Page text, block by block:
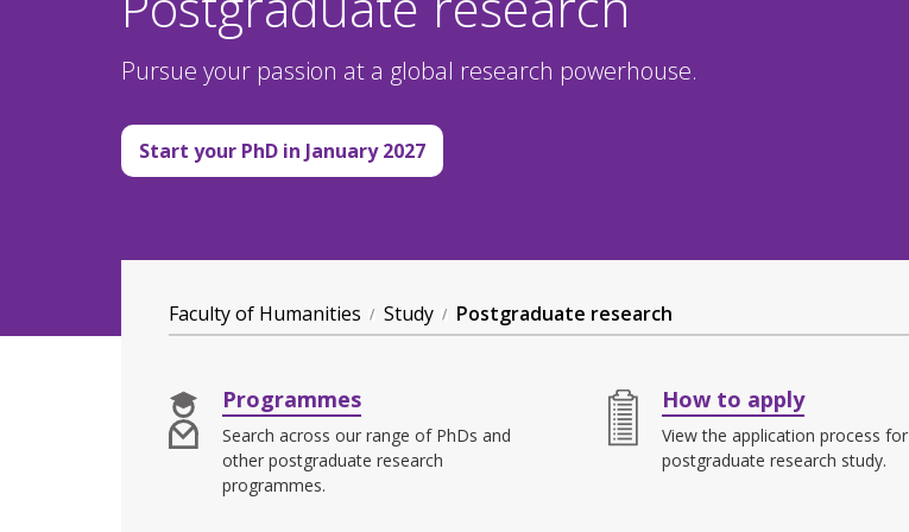
Pursue your passion at a global research powerhouse.
Start your PhD in January 2027
Faculty of Humanities Study Postgraduate research
Programmes
Search across our range of PhDs and
other postgraduate research
programmes.
How to apply
View the application process for
postgraduate research study.